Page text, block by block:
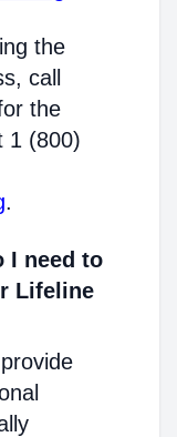
the
call
the
1 (800)
.
I need to
Lifeline